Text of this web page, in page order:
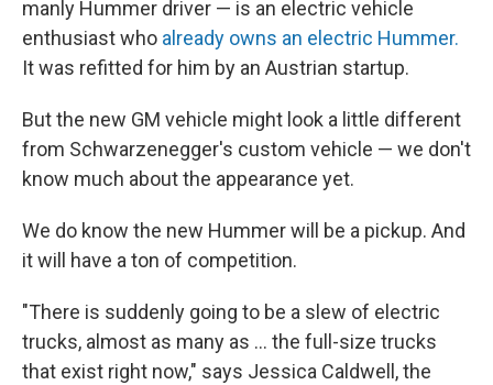
manly Hummer driver — is an electric vehicle
enthusiast who already owns an electric Hummer.
It was refitted for him by an Austrian startup.
But the new GM vehicle might look a little different
from Schwarzenegger's custom vehicle — we don't
know much about the appearance yet.
We do know the new Hummer will be a pickup. And
it will have a ton of competition.
"There is suddenly going to be a slew of electric
trucks, almost as many as ... the full-size trucks
that exist right now," says Jessica Caldwell, the